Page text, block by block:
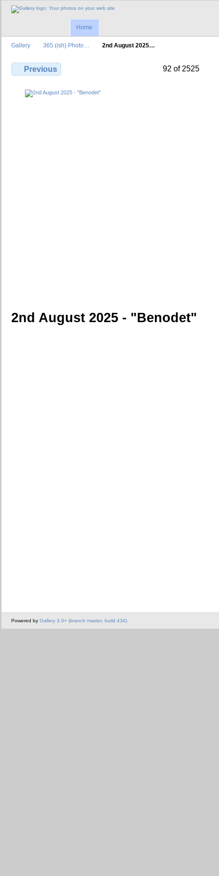
Home
Gallery 365 (ish) Photo… 2nd August 2025…
Previous 92 of 2525
2nd August 2025 - "Benodet"
Powered by Gallery 3.0+ (branch master, build 434)